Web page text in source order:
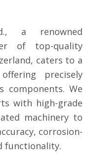
a renowned
of top-quality
caters to a
precisely
components. We
with high-grade
machinery to
corrosion-
functionality.